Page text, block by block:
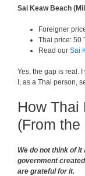
Sai Keaw Beach
Foreigner
Thai price: 50
Read our Sai
Yes, the gap is real.
I, as a Thai person,
How Thai
(From the
We do not think of
government
are grateful for it.